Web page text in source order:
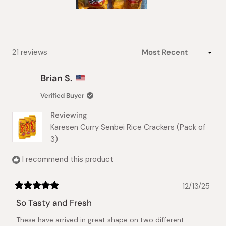
21 reviews
Brian S.
Verified Buyer
Reviewing
Karesen Curry Senbei Rice Crackers (Pack of
3)
I recommend this product
5
out
5
12/13/25
So Tasty and Fresh
These have arrived in great shape on two different